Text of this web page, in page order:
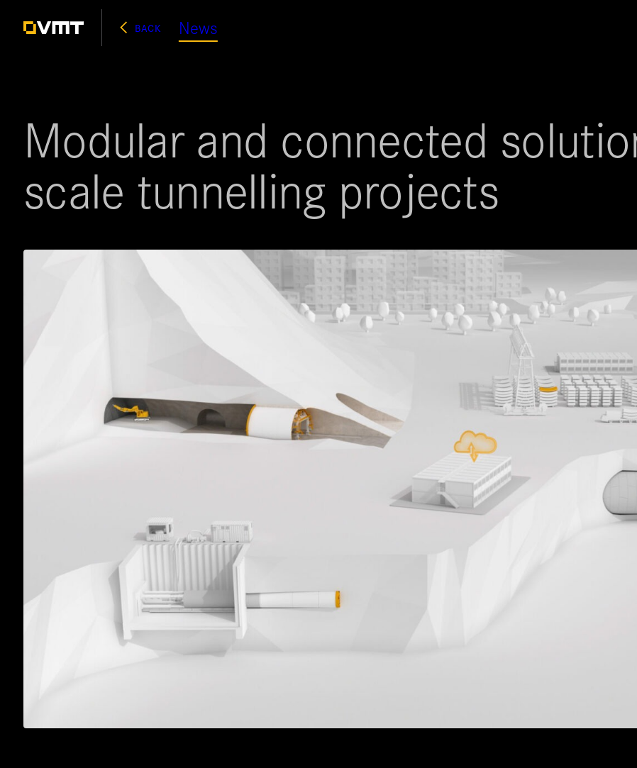
Skip
BACK News
Modular and connected
scale tunnelling projects